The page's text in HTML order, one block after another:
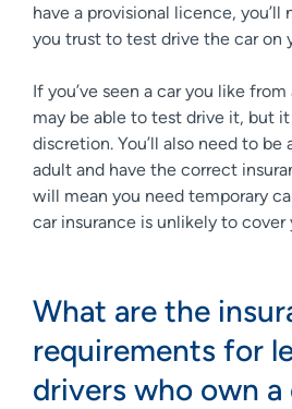
have a provisional licence, you’ll
you trust to test drive the car on
If you’ve seen a car you like
may be able to test drive it, but it
discretion. You’ll also need to be
adult and have the correct
will mean you need temporary
car insurance is unlikely to cover
What are the
requirements for
drivers who own a